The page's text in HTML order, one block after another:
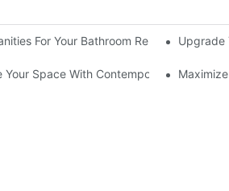
For Your Bathroom RemodelUpgrade
Your Space With Contemporary Style